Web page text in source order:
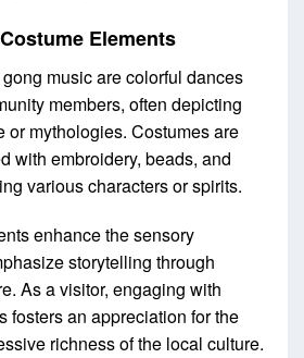
Elements
music are colorful dances
members, often depicting
or mythologies. Costumes are
with embroidery, beads, and
various characters or spirits.
enhance the sensory
storytelling through
As a visitor, engaging with
fosters an appreciation for the
richness of the local culture.